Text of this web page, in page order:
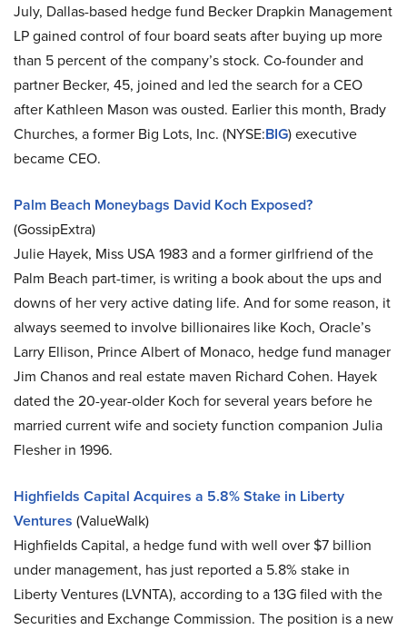
July, Dallas-based hedge fund Becker Drapkin Management
LP gained control of four board seats after buying up more
than 5 percent of the company’s stock. Co-founder and
partner Becker, 45, joined and led the search for a CEO
after Kathleen Mason was ousted. Earlier this month, Brady
Churches, a former Big Lots, Inc. (NYSE:BIG) executive
became CEO.
Palm Beach Moneybags David Koch Exposed?
(GossipExtra)
Julie Hayek, Miss USA 1983 and a former girlfriend of the
Palm Beach part-timer, is writing a book about the ups and
downs of her very active dating life. And for some reason, it
always seemed to involve billionaires like Koch, Oracle’s
Larry Ellison, Prince Albert of Monaco, hedge fund manager
Jim Chanos and real estate maven Richard Cohen. Hayek
dated the 20-year-older Koch for several years before he
married current wife and society function companion Julia
Flesher in 1996.
Highfields Capital Acquires a 5.8% Stake in Liberty
Ventures (ValueWalk)
Highfields Capital, a hedge fund with well over $7 billion
under management, has just reported a 5.8% stake in
Liberty Ventures (LVNTA), according to a 13G filed with the
Securities and Exchange Commission. The position is a new